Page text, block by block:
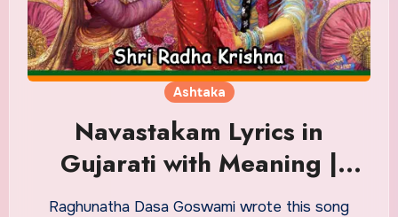
Ashtaka
Navastakam Lyrics in
Gujarati with Meaning |
નવાષ્ટકમ્
Raghunatha Dasa Goswami wrote this song